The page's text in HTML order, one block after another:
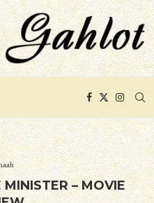
MINISTER – MOVIE